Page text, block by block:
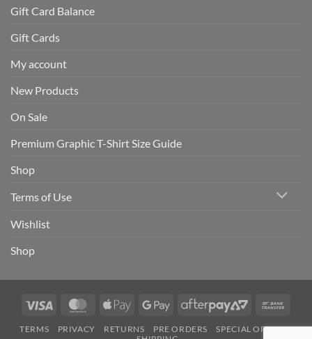
Gift Card Balance
Gift Cards
My account
New Products
On Sale
Premium Graphic T-Shirt Size Guide
Shop
Terms of Use
Wishlist
Shop
Visa MasterCardApple
Google
AfterPay
TERMS PRIVACY RETURNS PRE ORDERS
SPECIAL ORDERS